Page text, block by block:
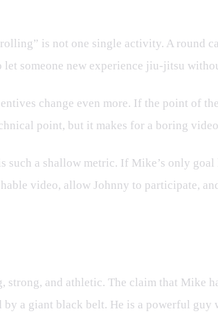
is not one single activity. A round
someone new experience jiu-jitsu
change even more. If the point of
point, but it makes for a boring
a shallow metric. If Mike’s only
video, allow Johnny to participate,
and athletic. The claim that Mike
a giant black belt. He is a powerful